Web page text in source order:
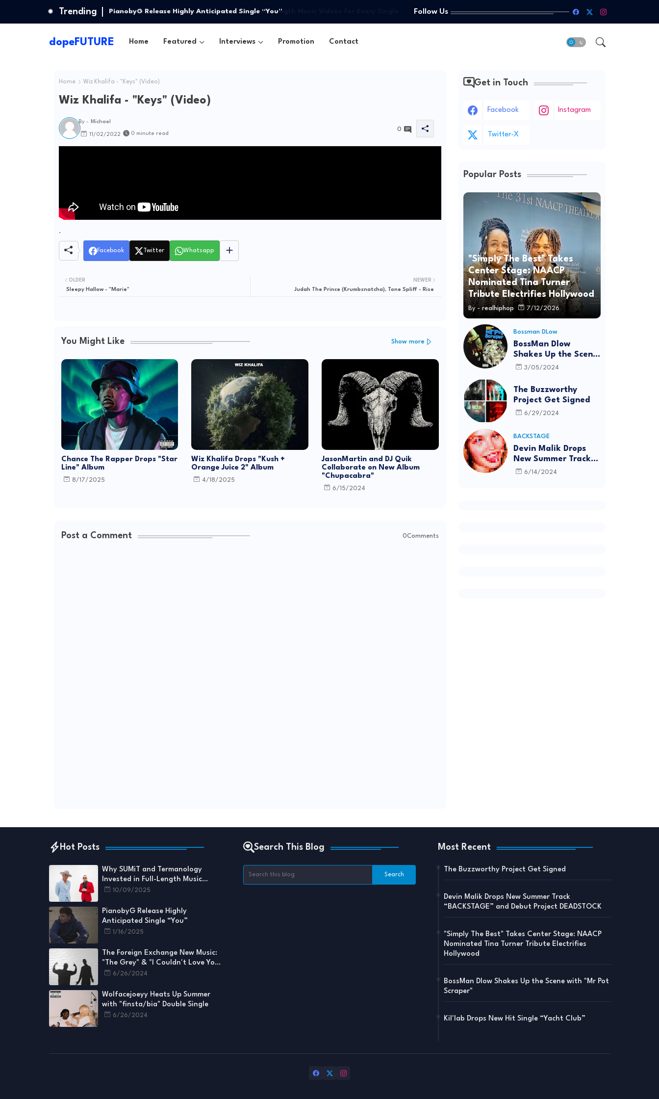
Trending PianobyG Release Highly Anticipated Single “You” Follow Us
dopeFUTURE Home Featured Interviews Promotion Contact
Home Wiz Khalifa - "Keys" (Video)
Wiz Khalifa - "Keys" (Video)
By - Michael
11/02/2022 0 minute read
0
.
Facebook Twitter Whatsapp
NEWER
Judah The Prince (Krumbsnatcha), Tone Spliff - Rise
OLDER
Sleepy Hallow - "Marie"
You Might Like Show more
Chance The Rapper Drops "Star
Line" Album
8/17/2025
Wiz Khalifa Drops "Kush +
Orange Juice 2" Album
4/18/2025
JasonMartin and DJ Quik
Collaborate on New Album
"Chupacabra"
6/15/2024
Post a Comment 0Comments
Get in Touch
Facebook Instagram
Twitter-X
Popular Posts
"Simply The Best" Takes
Center Stage: NAACP
Nominated Tina Turner
Tribute Electrifies Hollywood
By - realhiphop 7/12/2026
Bossman DLow
BossMan Dlow
Shakes Up the Scene
with "Mr Pot
3/05/2024
The Buzzworthy
Project Get Signed
6/29/2024
BACKSTAGE
Devin Malik Drops
New Summer Track
“BACKSTAGE” and
6/14/2024
Hot Posts
Why SUMiT and Termanology
Invested in Full-Length Music
Videos for Every Single
10/09/2025
PianobyG Release Highly
Anticipated Single “You”
1/16/2025
The Foreign Exchange New Music:
"The Grey" & "I Couldn't Love You
More"6/26/2024
Wolfacejoeyy Heats Up Summer
with "finsta/bia" Double Single
6/26/2024
Search This Blog Most Recent
The Buzzworthy Project Get Signed
Devin Malik Drops New Summer Track
“BACKSTAGE” and Debut Project DEADSTOCK
"Simply The Best" Takes Center Stage: NAACP
Nominated Tina Turner Tribute Electrifies
Hollywood
BossMan Dlow Shakes Up the Scene with "Mr Pot
Scraper"
Kil'lab Drops New Hit Single “Yacht Club”